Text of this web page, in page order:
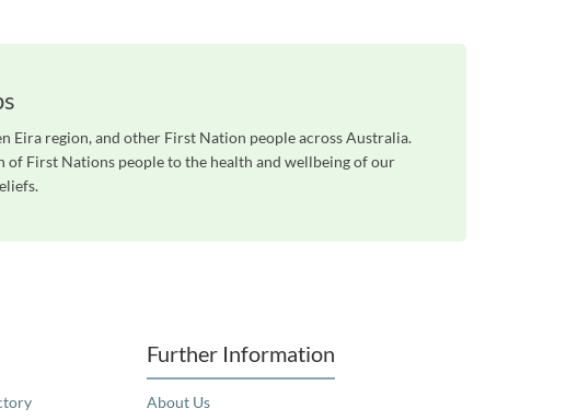
Eira region, and other First Nation people across Australia.
of First Nations people to the health and wellbeing of our
Further Information
About Us